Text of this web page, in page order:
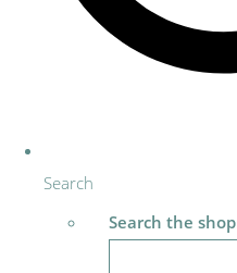
Search
Search the shop